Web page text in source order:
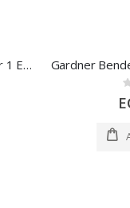
63A TP MCB Type C, Loadstar 1 Each 6HTL63C